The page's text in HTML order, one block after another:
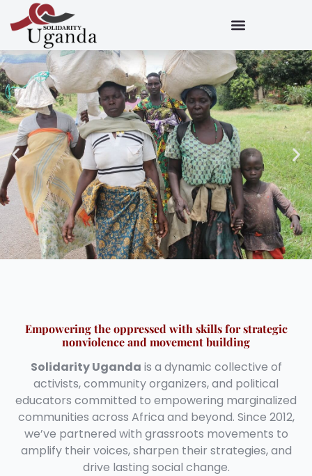
Empowering the oppressed with skills for strategic
nonviolence and movement building
Solidarity Uganda is a dynamic collective of
activists, community organizers, and political
educators committed to empowering marginalized
communities across Africa and beyond. Since 2012,
we’ve partnered with grassroots movements to
amplify their voices, sharpen their strategies, and
drive lasting social change.